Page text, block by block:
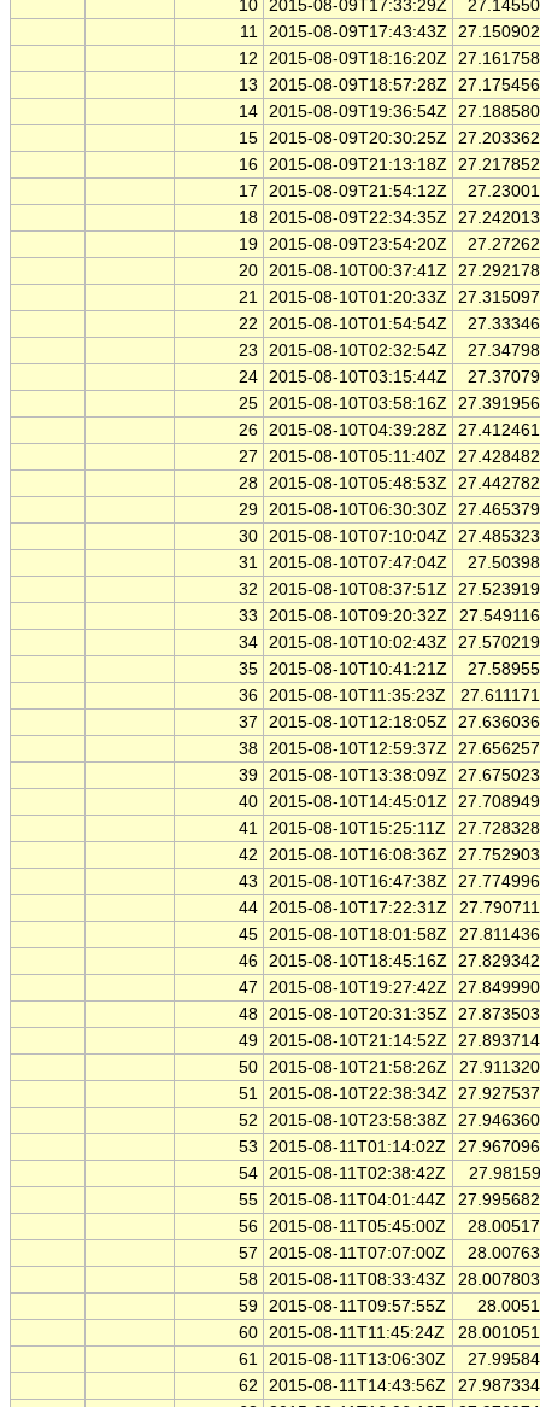
10 2015-08-09T17:33:29Z
11 2015-08-09T17:43:43Z
12
2015-08-09T18:16:20Z
13
2015-08-09T18:57:28Z
14 2015-08-09T19:36:54Z
15 2015-08-09T20:30:25Z
16 2015-08-09T21:13:18Z
17
2015-08-09T21:54:12Z
18 2015-08-09T22:34:35Z
19 2015-08-09T23:54:20Z
20 2015-08-10T00:37:41Z
21 2015-08-10T01:20:33Z
22
2015-08-10T01:54:54Z
23
2015-08-10T02:32:54Z
24 2015-08-10T03:15:44Z
25 2015-08-10T03:58:16Z
26 2015-08-10T04:39:28Z
27
2015-08-10T05:11:40Z
28 2015-08-10T05:48:53Z
29 2015-08-10T06:30:30Z
30 2015-08-10T07:10:04Z
31 2015-08-10T07:47:04Z
32
2015-08-10T08:37:51Z
33
2015-08-10T09:20:32Z
34 2015-08-10T10:02:43Z
35 2015-08-10T10:41:21Z
36 2015-08-10T11:35:23Z
37
2015-08-10T12:18:05Z
38 2015-08-10T12:59:37Z
39 2015-08-10T13:38:09Z
40 2015-08-10T14:45:01Z
41 2015-08-10T15:25:11Z
42
2015-08-10T16:08:36Z
43
2015-08-10T16:47:38Z
44 2015-08-10T17:22:31Z
45 2015-08-10T18:01:58Z
46 2015-08-10T18:45:16Z
47
2015-08-10T19:27:42Z
48 2015-08-10T20:31:35Z
49 2015-08-10T21:14:52Z
50 2015-08-10T21:58:26Z
51 2015-08-10T22:38:34Z
52
2015-08-10T23:58:38Z
53
2015-08-11T01:14:02Z
54 2015-08-11T02:38:42Z
55 2015-08-11T04:01:44Z
56 2015-08-11T05:45:00Z
57
2015-08-11T07:07:00Z
58 2015-08-11T08:33:43Z
59 2015-08-11T09:57:55Z
60 2015-08-11T11:45:24Z
61 2015-08-11T13:06:30Z
62
2015-08-11T14:43:56Z